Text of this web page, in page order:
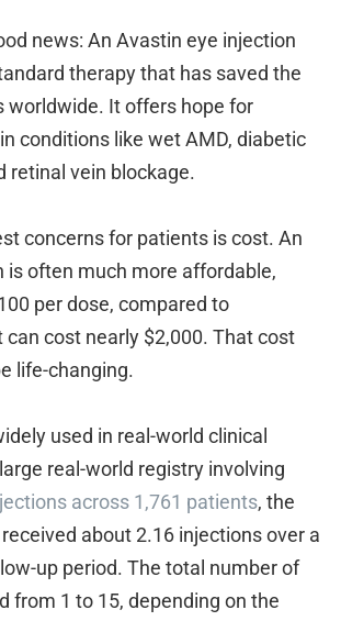
news: An Avastin eye injection
therapy that has saved the
worldwide. It offers hope for
conditions like wet AMD, diabetic
retinal vein blockage.
concerns for patients is cost. An
is often much more affordable,
per dose, compared to
cost nearly $2,000. That cost
life-changing.
used in real-world clinical
real-world registry involving
across 1,761 patients, the
about 2.16 injections over a
up period. The total number of
from 1 to 15, depending on the